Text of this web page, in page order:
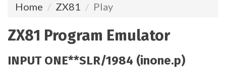
Home ZX81 Play
ZX81 Program Emulator
INPUT ONE**SLR/1984 (inone.p)